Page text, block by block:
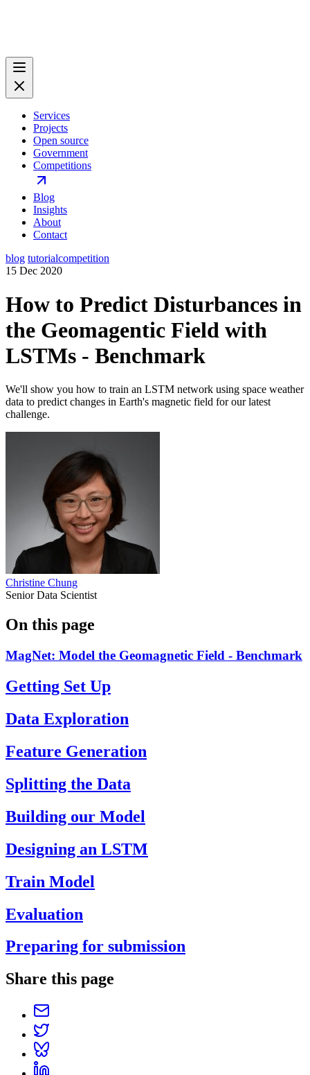
Services
Projects
Open source
Government
Competitions
Blog
Insights
About
Contact
blog tutorialcompetition
15 Dec 2020
How to Predict Disturbances in
the Geomagentic Field with
LSTMs - Benchmark
We'll show you how to train an LSTM network using space weather
data to predict changes in Earth's magnetic field for our latest
challenge.
Christine Chung
Senior Data Scientist
On this page
MagNet: Model the Geomagnetic Field - Benchmark
Getting Set Up
Data Exploration
Feature Generation
Splitting the Data
Building our Model
Designing an LSTM
Train Model
Evaluation
Preparing for submission
Share this page